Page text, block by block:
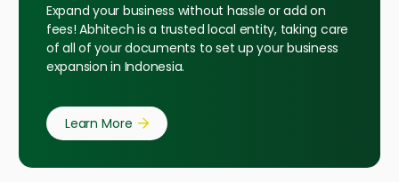
Expand your business without hassle or add on
fees! Abhitech is a trusted local entity, taking care
of all of your documents to set up your business
expansion in Indonesia.
Learn More